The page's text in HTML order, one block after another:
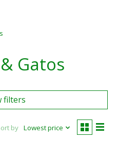
Gatos
filters
by Lowest price